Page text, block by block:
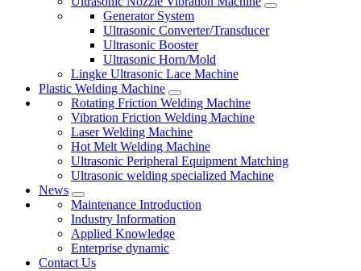
Generator System
Ultrasonic Converter/Transducer
Ultrasonic Booster
Ultrasonic Horn/Mold
Lingke Ultrasonic Lace Machine
Plastic Welding Machine
Rotating Friction Welding Machine
Vibration Friction Welding Machine
Laser Welding Machine
Hot Melt Welding Machine
Ultrasonic Peripheral Equipment Matching
Ultrasonic welding specialized Machine
News
Maintenance Introduction
Industry Information
Applied Knowledge
Enterprise dynamic
Contact Us